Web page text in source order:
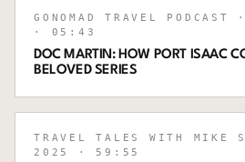
GONOMAD TRAVEL PODCAST
· 05:43
DOC MARTIN: HOW PORT ISAAC
BELOVED SERIES
TRAVEL TALES WITH MIKE
2025
· 59:55